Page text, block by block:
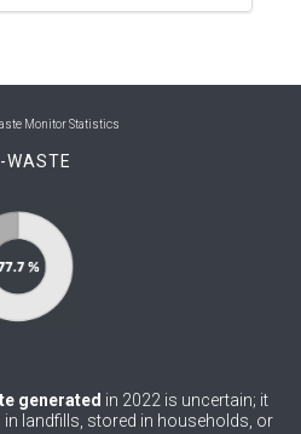
0
State of)
0
Monitor Statistics
WASTE
generated in 2022 is uncertain; it
in landfills, stored in households, or